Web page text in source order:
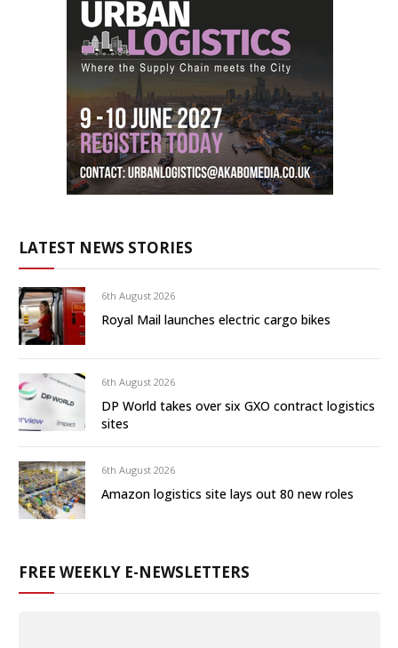
LATEST NEWS STORIES
6th August 2026
Royal Mail launches electric cargo bikes
6th August 2026
DP World takes over six GXO contract logistics
sites
6th August 2026
Amazon logistics site lays out 80 new roles
FREE WEEKLY E-NEWSLETTERS